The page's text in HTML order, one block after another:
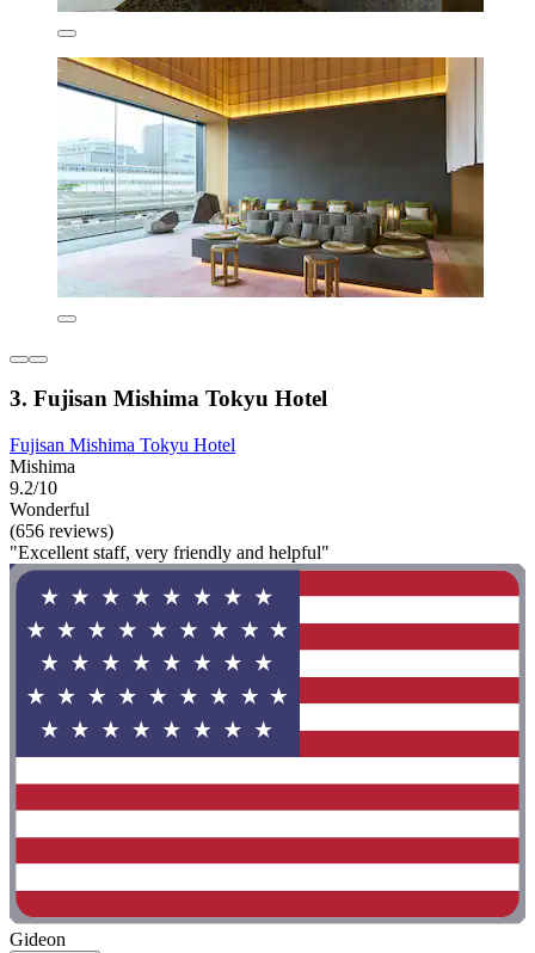
3. Fujisan Mishima Tokyu Hotel
Fujisan Mishima Tokyu Hotel
Mishima
9.2/10
Wonderful
(656 reviews)
"Excellent staff, very friendly and helpful"
Gideon